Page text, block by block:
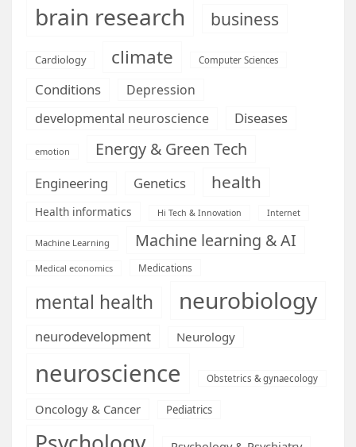
brain research business
Cardiology climate Computer Sciences
Conditions
Depression
developmental neuroscience
Diseases
emotion Energy & Green Tech
Engineering Genetics health
Health informatics Hi Tech & Innovation Internet
Machine Learning Machine learning & AI
Medical economics Medications
mental health neurobiology
neurodevelopment Neurology
neuroscience Obstetrics & gynaecology
Oncology & Cancer Pediatrics